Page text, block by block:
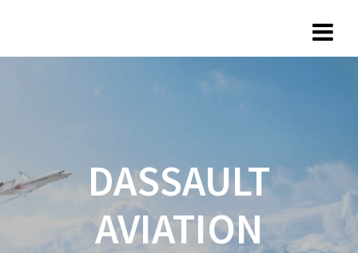
DASSAULT
AVIATION